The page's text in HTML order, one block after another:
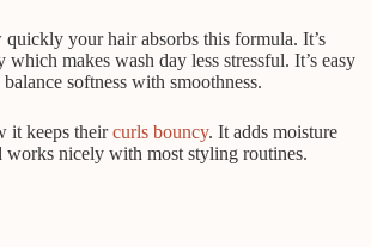
your hair absorbs this formula. It’s
makes wash day less stressful. It’s easy
softness with smoothness.
it keeps theircurls bouncy. It adds moisture
works nicely with most styling routines.